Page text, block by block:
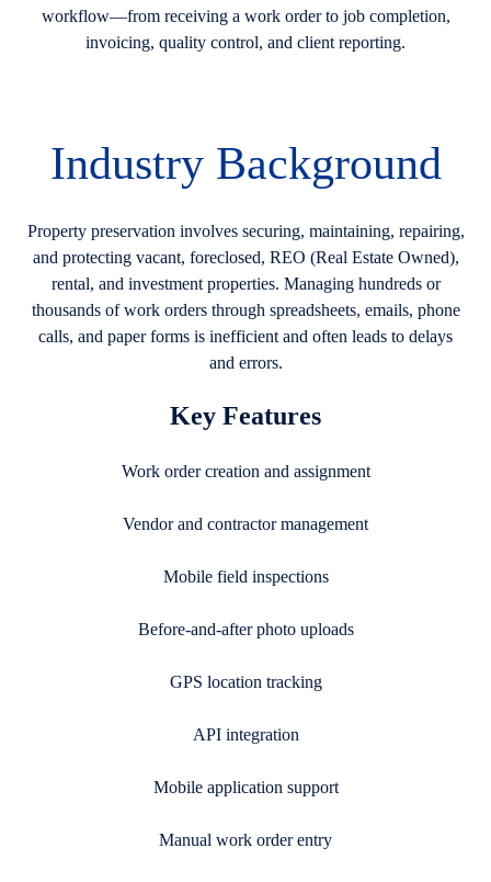
workflow—from receiving a work order to job completion,
invoicing, quality control, and client reporting.
Industry Background
Property preservation involves securing, maintaining, repairing,
and protecting vacant, foreclosed, REO (Real Estate Owned),
rental, and investment properties. Managing hundreds or
thousands of work orders through spreadsheets, emails, phone
calls, and paper forms is inefficient and often leads to delays
and errors.
Key Features
Work order creation and assignment
Vendor and contractor management
Mobile field inspections
Before-and-after photo uploads
GPS location tracking
API integration
Mobile application support
Manual work order entry